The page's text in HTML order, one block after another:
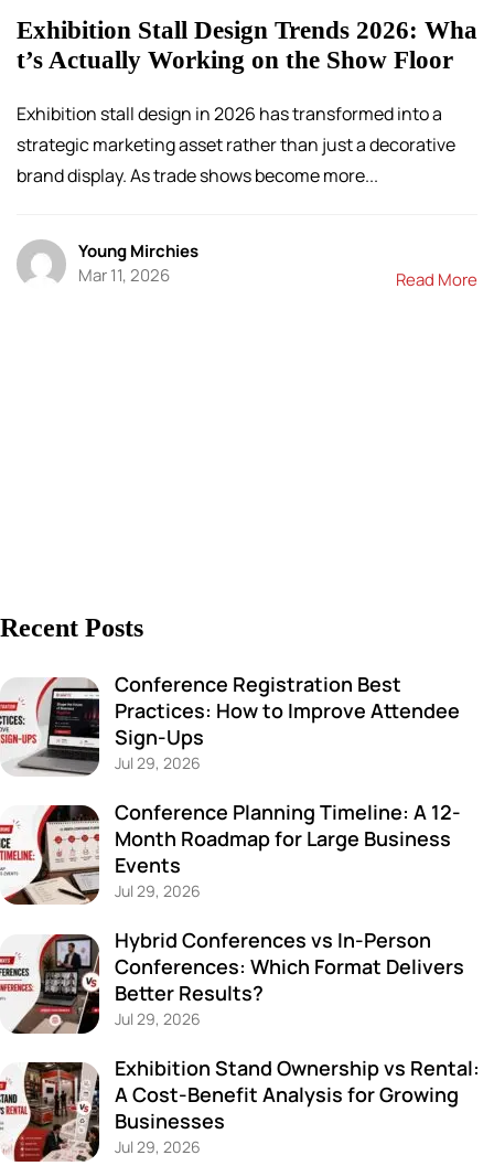
Exhibition Stall Design Trends 2026: Wha
t’s Actually Working on the Show Floor
Exhibition stall design in 2026 has transformed into a
strategic marketing asset rather than just a decorative
brand display. As trade shows become more...
Young Mirchies
Mar 11, 2026
Read More
Recent Posts
Conference Registration Best
Practices: How to Improve Attendee
Sign-Ups
Jul 29, 2026
Conference Planning Timeline: A 12-
Month Roadmap for Large Business
Events
Jul 29, 2026
Hybrid Conferences vs In-Person
Conferences: Which Format Delivers
Better Results?
Jul 29, 2026
Exhibition Stand Ownership vs Rental:
A Cost-Benefit Analysis for Growing
Businesses
Jul 29, 2026